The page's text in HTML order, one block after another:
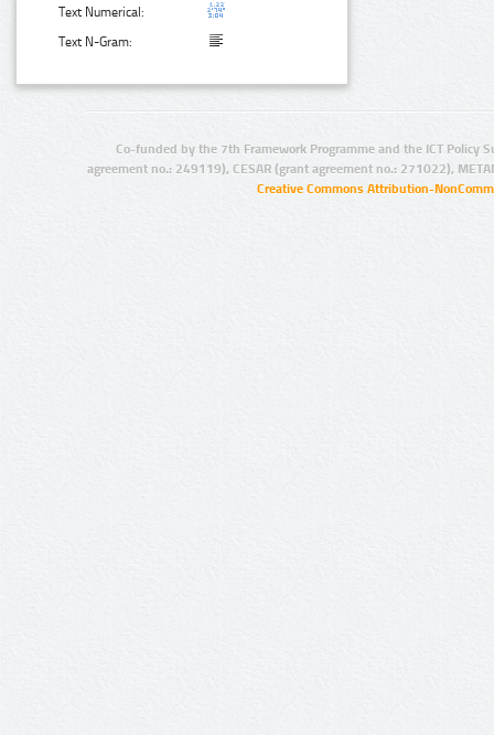
Text Numerical:
Text N-Gram:
Co-funded by the 7th Framework Programme and the ICT Policy
agreement no.: 249119), CESAR (grant agreement no.: 271022),
Creative Commons Attribution-